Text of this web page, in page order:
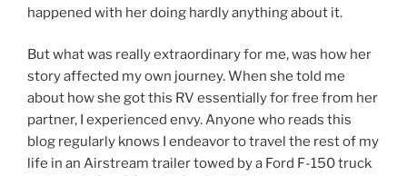
happened with her doing hardly anything about it.
But what was really extraordinary for me, was how her
story affected my own journey. When she told me
about how she got this RV essentially for free from her
partner, I experienced envy. Anyone who reads this
blog regularly knows I endeavor to travel the rest of my
life in an Airstream trailer towed by a Ford F-150 truck